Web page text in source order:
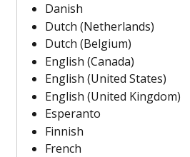
Danish
Dutch (Netherlands)
Dutch (Belgium)
English (Canada)
English (United States)
English (United Kingdom)
Esperanto
Finnish
French